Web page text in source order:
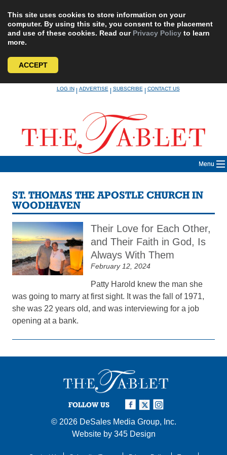
This site uses cookies to store information on your
computer. By using this site, you consent to the placement
and use of these cookies. Read our Privacy Policy to learn
more.
ACCEPT
LOG IN|ADVERTISE|SUBSCRIBE|CONTACT US
Menu
ST. THOMAS THE APOSTLE CHURCH IN
WOODHAVEN
Their Love for Each Other,
and Their Faith in God, Is
Always With Them
February 12, 2024
Patty Harold knew the man she
was going to marry at first sight. It was the fall of 1971,
she was 22 years old, and was interviewing for a job
opening at a bank.
FOLLOW US
© 2026 DeSales Media Group, Inc.
Website by 345 Design